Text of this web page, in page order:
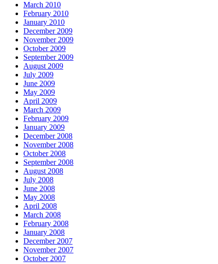
March 2010
February 2010
January 2010
December 2009
November 2009
October 2009
September 2009
August 2009
July 2009
June 2009
May 2009
April 2009
March 2009
February 2009
January 2009
December 2008
November 2008
October 2008
September 2008
August 2008
July 2008
June 2008
May 2008
April 2008
March 2008
February 2008
January 2008
December 2007
November 2007
October 2007